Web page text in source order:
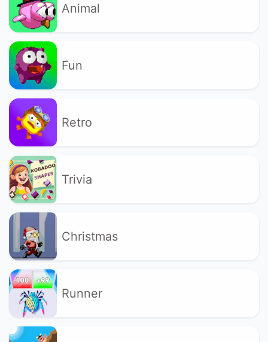
Animal
Fun
Retro
Trivia
Christmas
Runner